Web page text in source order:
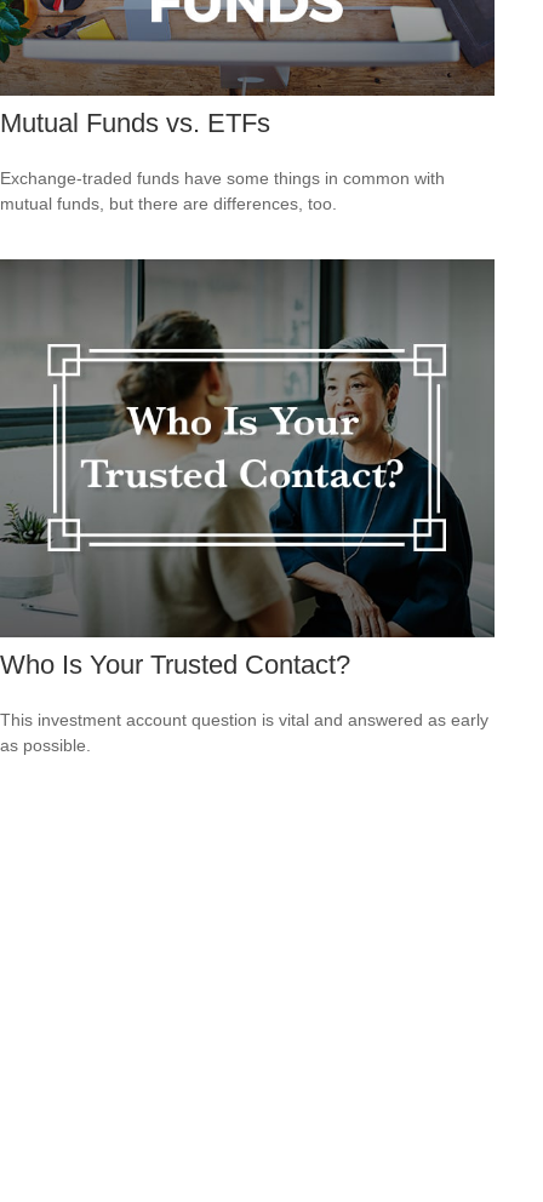
Mutual Funds vs. ETFs
Exchange-traded funds have some things in common with
mutual funds, but there are differences, too.
Who Is Your Trusted Contact?
This investment account question is vital and answered as early
as possible.